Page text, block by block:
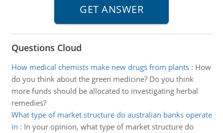
Questions Cloud
How medical chemists make new drugs from plants: How
do you think about the green medicine? Do you think
more funds should be allocated to investigating herbal
remedies?
What type of market structure do australian banks operate
in : In your opinion, what type of market structure do